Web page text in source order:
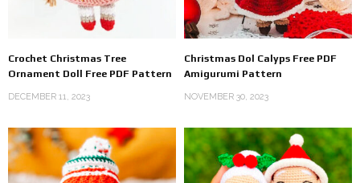
Crochet Christmas Tree
Ornament Doll Free PDF Pattern
DECEMBER 11, 2023
Christmas Dol Calyps Free PDF
Amigurumi Pattern
NOVEMBER 30, 2023